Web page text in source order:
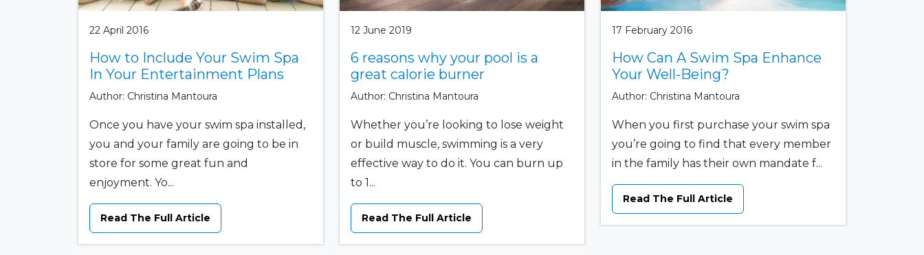
22 April 2016
How to Include Your Swim Spa
In Your Entertainment Plans
Author: Christina Mantoura
Once you have your swim spa installed,
you and your family are going to be in
store for some great fun and
enjoyment. Yo...
Read The Full Article
12 June 2019
6 reasons why your pool is a
great calorie burner
Author: Christina Mantoura
Whether you’re looking to lose weight
or build muscle, swimming is a very
effective way to do it. You can burn up
to 1...
Read The Full Article
17 February 2016
How Can A Swim Spa Enhance
Your Well-Being?
Author: Christina Mantoura
When you first purchase your swim spa
you’re going to find that every member
in the family has their own mandate f...
Read The Full Article